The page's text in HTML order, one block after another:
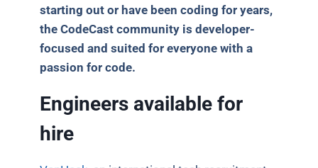
starting out or have been coding for years,
the CodeCast community is developer-
focused and suited for everyone with a
passion for code.
Engineers available for
hire